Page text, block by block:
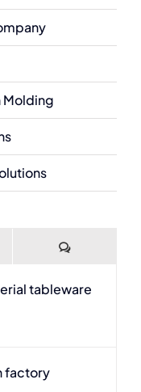
Molding
Comments
tableware
factory